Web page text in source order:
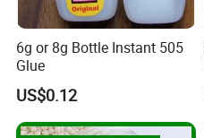
6g or 8g Bottle Instant 505
Glue
US$0.12